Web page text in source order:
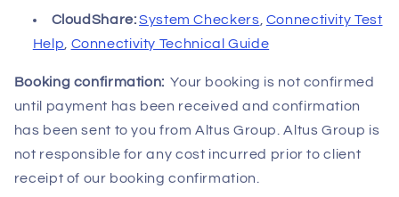
CloudShare:System Checkers Connectivity Test
Help Connectivity Technical Guide
Booking confirmation: Your booking is not confirmed
until payment has been received and confirmation
has been sent to you from Altus Group. Altus Group is
not responsible for any cost incurred prior to client
receipt of our booking confirmation.